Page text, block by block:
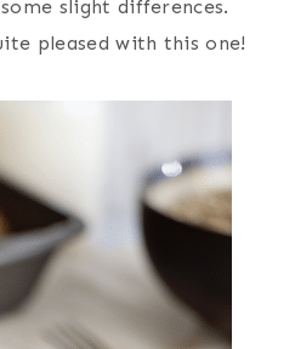
slight differences.
pleased with this one!